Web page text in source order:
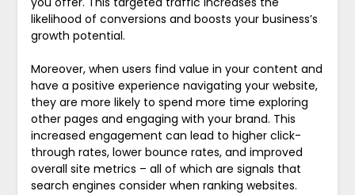
likelihood of conversions and boosts your business’s
growth potential.
Moreover, when users find value in your content and
have a positive experience navigating your website,
they are more likely to spend more time exploring
other pages and engaging with your brand. This
increased engagement can lead to higher click-
through rates, lower bounce rates, and improved
overall site metrics – all of which are signals that
search engines consider when ranking websites.